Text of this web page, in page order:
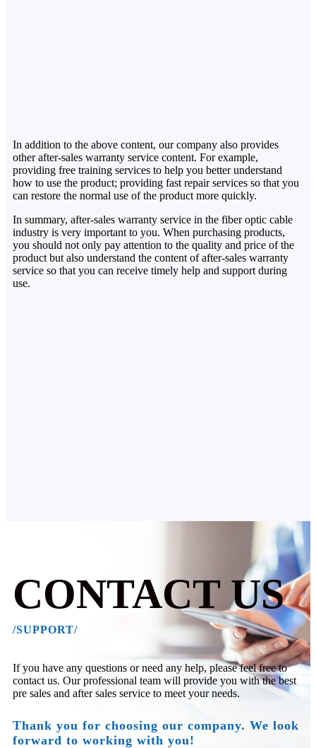
In addition to the above content, our company also provides
other after-sales warranty service content. For example,
providing free training services to help you better understand
how to use the product; providing fast repair services so that you
can restore the normal use of the product more quickly.
In summary, after-sales warranty service in the fiber optic cable
industry is very important to you. When purchasing products,
you should not only pay attention to the quality and price of the
product but also understand the content of after-sales warranty
service so that you can receive timely help and support during
use.
CONTACT US
/SUPPORT/
If you have any questions or need any help, please feel free to
contact us. Our professional team will provide you with the best
pre sales and after sales service to meet your needs.
Thank you for choosing our company. We look
forward to working with you!